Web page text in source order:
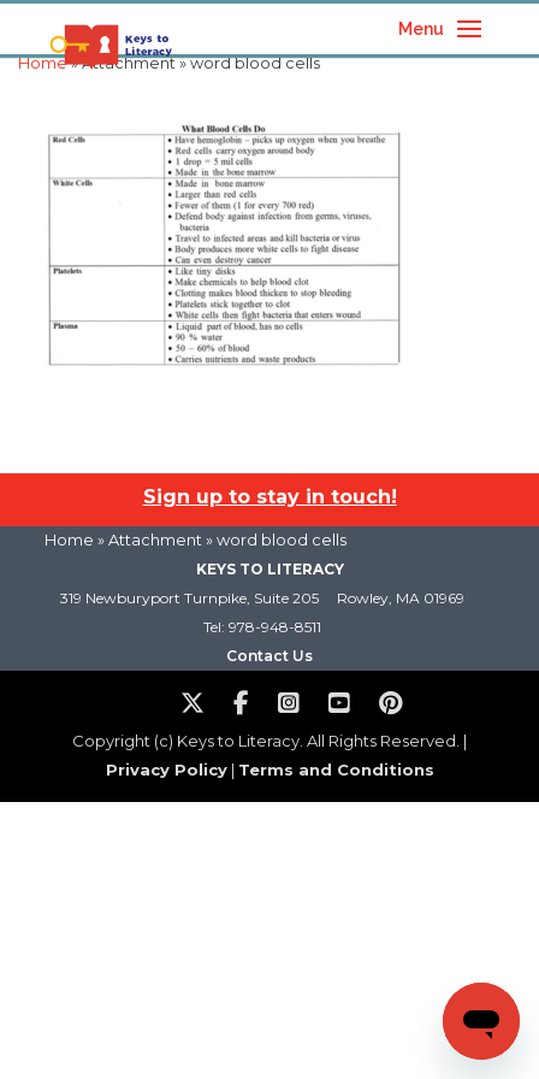
Menu
Home» Attachment » word blood cells
Sign up to stay in touch!
Home » Attachment » word blood cells
KEYS TO LITERACY
319 Newburyport Turnpike, Suite 205
Rowley, MA 01969
Tel: 978-948-8511
Contact Us
Copyright (c) Keys to Literacy. All Rights Reserved. |
Privacy Policy| Terms and Conditions